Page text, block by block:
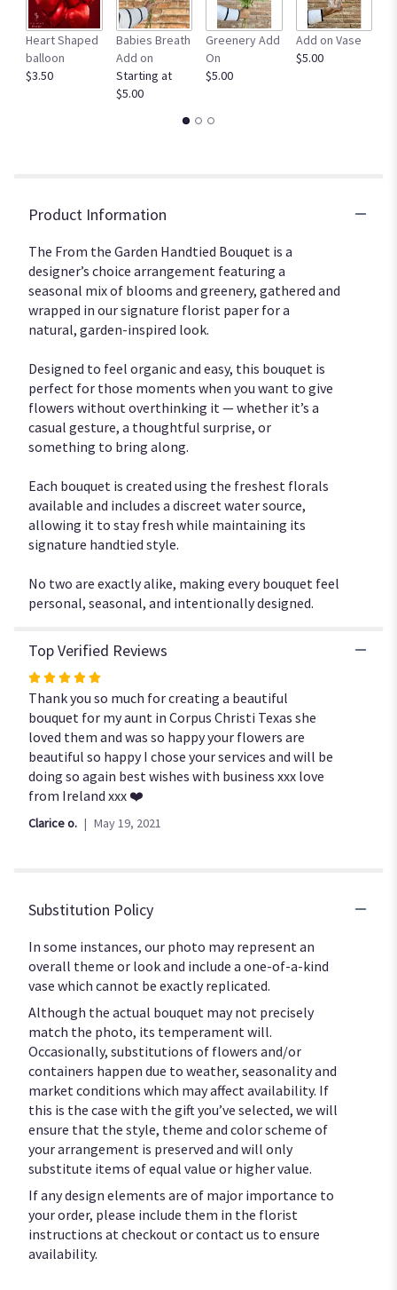
reviews
section
for
"From
Heart Shaped
balloon
$3.50
Babies Breath
Add on
Starting at
$5.00
Greenery Add
On
$5.00
Add on Vase
$5.00
Product Information
The From the Garden Handtied Bouquet is a
designer’s choice arrangement featuring a
seasonal mix of blooms and greenery, gathered and
wrapped in our signature florist paper for a
natural, garden-inspired look.
Designed to feel organic and easy, this bouquet is
perfect for those moments when you want to give
flowers without overthinking it — whether it’s a
casual gesture, a thoughtful surprise, or
something to bring along.
Each bouquet is created using the freshest florals
available and includes a discreet water source,
allowing it to stay fresh while maintaining its
signature handtied style.
No two are exactly alike, making every bouquet feel
personal, seasonal, and intentionally designed.
Top Verified Reviews
Rated
5
out
of
5
stars
Thank you so much for creating a beautiful
bouquet for my aunt in Corpus Christi Texas she
loved them and was so happy your flowers are
beautiful so happy I chose your services and will be
doing so again best wishes with business xxx love
from Ireland xxx ❤️
Clarice o. May 19, 2021
Substitution Policy
In some instances, our photo may represent an
overall theme or look and include a one-of-a-kind
vase which cannot be exactly replicated.
Although the actual bouquet may not precisely
match the photo, its temperament will.
Occasionally, substitutions of flowers and/or
containers happen due to weather, seasonality and
market conditions which may affect availability. If
this is the case with the gift you’ve selected, we will
ensure that the style, theme and color scheme of
your arrangement is preserved and will only
substitute items of equal value or higher value.
If any design elements are of major importance to
your order, please include them in the florist
instructions at checkout or contact us to ensure
availability.